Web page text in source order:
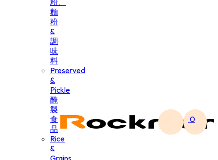
粉、
麵
粉
&
調
味
料
Preserved
&
Pickle
醃
製
食
品
Rice
&
Grains
0